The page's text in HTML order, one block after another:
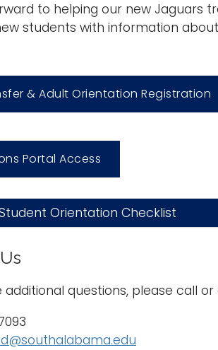
to helping our new Jaguars
students with information
& Adult Orientation Registration
Portal Access
Orientation Checklist
additional questions, please call